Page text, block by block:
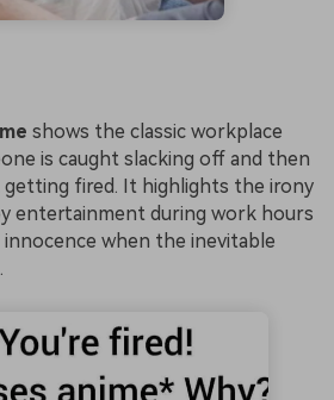
shows the classic workplace
is caught slacking off and then
fired. It highlights the irony
entertainment during work hours
when the inevitable